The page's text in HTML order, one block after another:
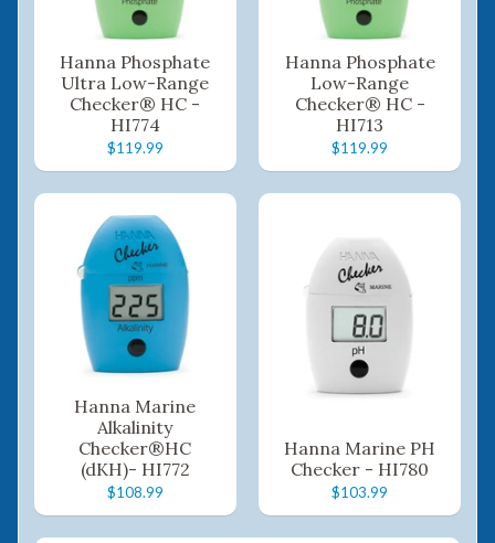
Hanna Phosphate
Ultra Low-Range
Checker® HC -
HI774
$119.99
Hanna Phosphate
Low-Range
Checker® HC -
HI713
$119.99
Hanna Marine
Alkalinity
Checker®HC
(dKH)- HI772
$108.99
Hanna Marine PH
Checker - HI780
$103.99